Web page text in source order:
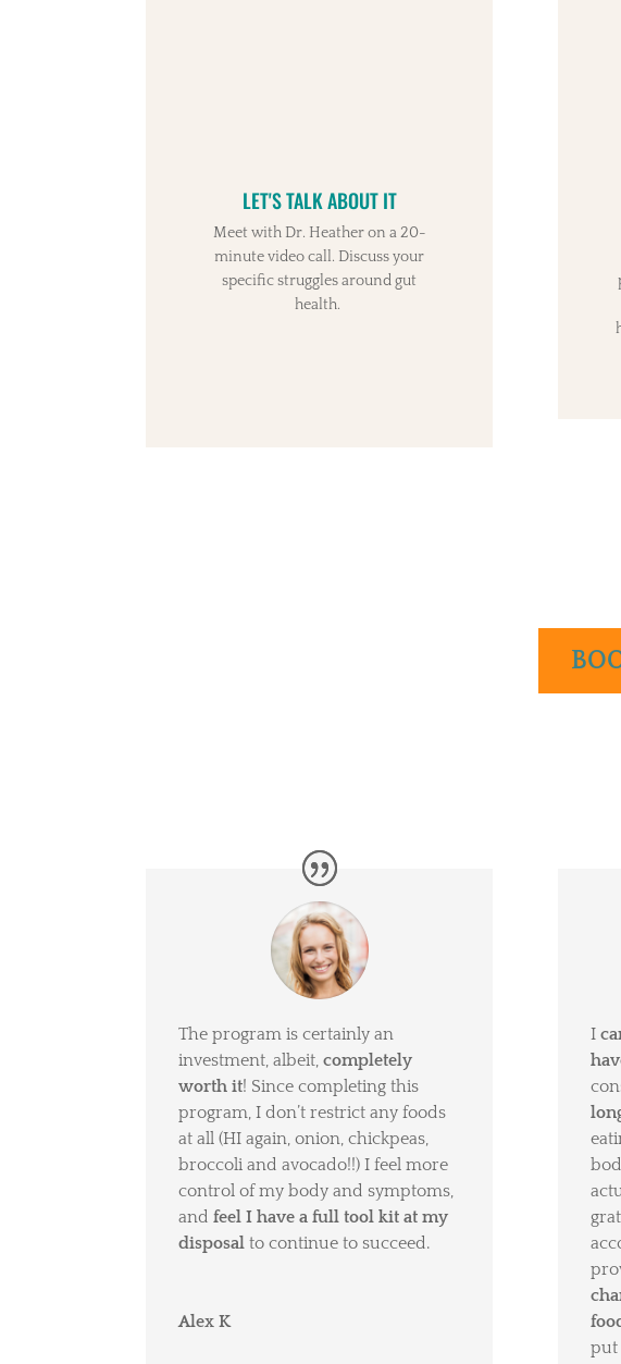
LET'S TALK ABOUT IT
Meet with Dr. Heather on a 20-
minute video call. Discuss your
specific struggles around gut
health.
The program is certainly an
investment, albeit,completely
worth it! Since completing this
program, I don’t restrict any foods
at all (HI again, onion, chickpeas,
broccoli and avocado!!) I feel more
control of my body and symptoms,
andfeel I have a full tool kit at my
disposal to continue to succeed.
Alex K
I
put